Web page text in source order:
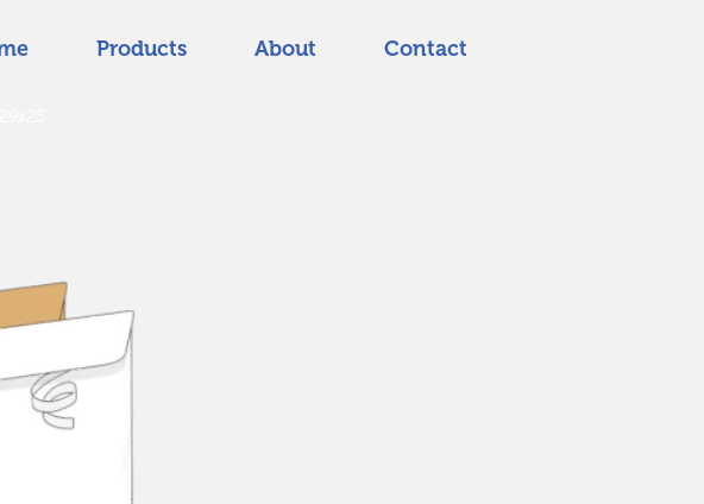
Products About Contact